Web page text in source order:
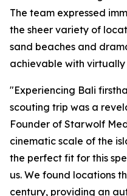
The team expressed
the sheer variety of
sand beaches and
achievable with
"Experiencing Bali
scouting trip was a
Founder of Starwolf
cinematic scale of the
the perfect fit for this
us. We found locations
century, providing an